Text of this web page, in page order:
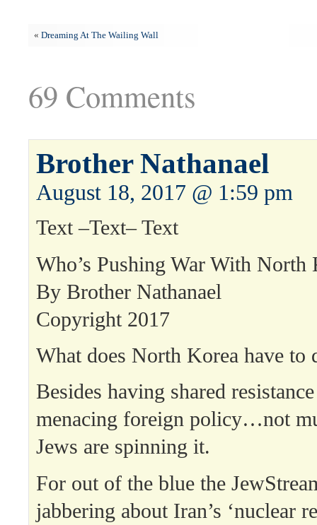
« Dreaming At The Wailing Wall
69 Comments
Brother Nathanael
August 18, 2017 @ 1:59 pm
Text –Text– Text
Who’s Pushing War With North
By Brother Nathanael
Copyright 2017
What does North Korea have to
Besides having shared
menacing foreign policy…not
Jews are spinning it.
For out of the blue the
jabbering about Iran’s ‘nuclear